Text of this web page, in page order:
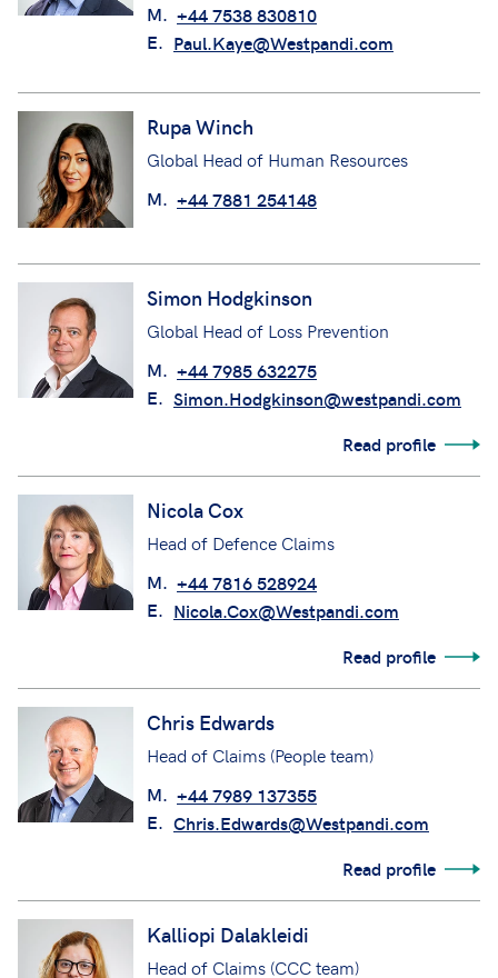
M. +44 7538 830810
E. Paul.Kaye@Westpandi.com
Rupa Winch
Global Head of Human Resources
M. +44 7881 254148
Simon Hodgkinson
Global Head of Loss Prevention
M. +44 7985 632275
E. Simon.Hodgkinson@westpandi.com
Read profile
Nicola Cox
Head of Defence Claims
M. +44 7816 528924
E. Nicola.Cox@Westpandi.com
Read profile
Chris Edwards
Head of Claims (People team)
M. +44 7989 137355
E. Chris.Edwards@Westpandi.com
Read profile
Kalliopi Dalakleidi
Head of Claims (CCC team)